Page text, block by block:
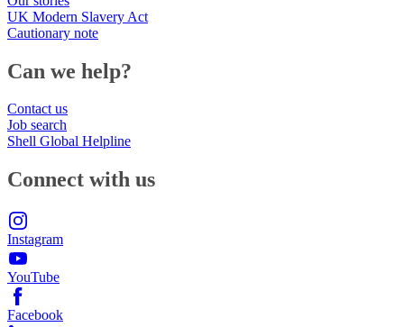
UK Modern Slavery Act
Cautionary note
Can we help?
Contact us
Job search
Shell Global Helpline
Connect with us
Instagram
YouTube
Facebook